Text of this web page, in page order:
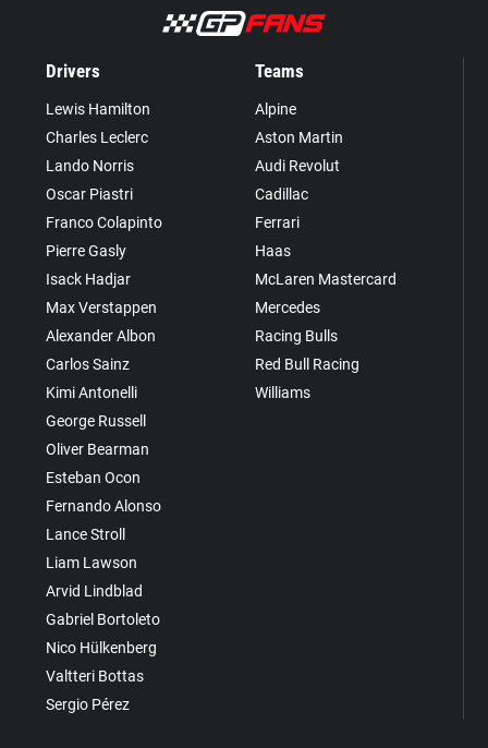
Drivers
Lewis Hamilton
Charles Leclerc
Lando Norris
Oscar Piastri
Franco Colapinto
Pierre Gasly
Isack Hadjar
Max Verstappen
Alexander Albon
Carlos Sainz
Kimi Antonelli
George Russell
Oliver Bearman
Esteban Ocon
Fernando Alonso
Lance Stroll
Liam Lawson
Arvid Lindblad
Gabriel Bortoleto
Nico Hülkenberg
Valtteri Bottas
Sergio Pérez
Teams
Alpine
Aston Martin
Audi Revolut
Cadillac
Ferrari
Haas
McLaren Mastercard
Mercedes
Racing Bulls
Red Bull Racing
Williams